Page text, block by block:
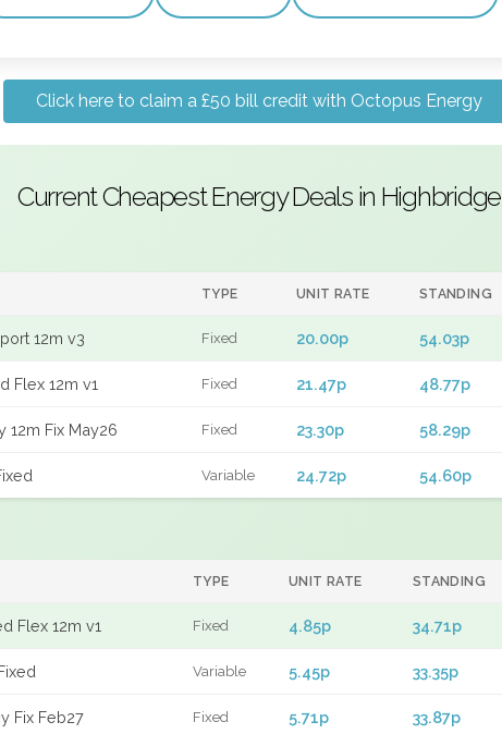
Click here to claim a £50 bill credit with Octopus Energy
Current Cheapest Energy Deals in Highbridge
TYPE UNIT RATE STANDING
12m v3 Fixed 20.00p 54.03p
Flex 12m v1 Fixed 21.47p 48.77p
12m Fix May26 Fixed 23.30p 58.29p
Variable 24.72p 54.60p
TYPE UNIT RATE STANDING
Flex 12m v1 Fixed 4.85p 34.71p
Variable 5.45p 33.35p
Fix Feb27 Fixed 5.71p 33.87p